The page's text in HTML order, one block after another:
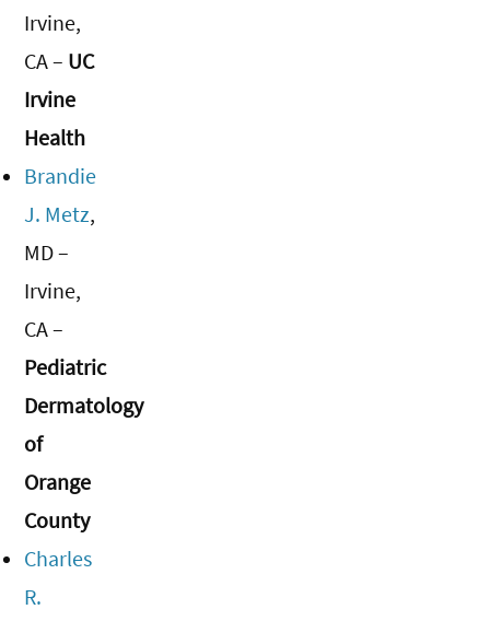
Irvine,
CA – UC
Irvine
Health
Brandie
J. Metz,
MD –
Irvine,
CA –
Pediatric
Dermatology
of
Orange
County
Charles
R.